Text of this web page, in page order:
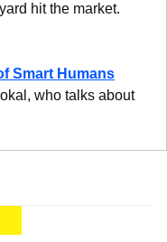
hit the market.
Smart Humans
who talks about